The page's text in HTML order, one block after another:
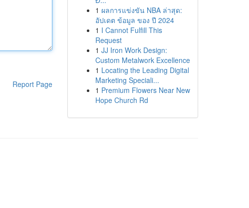
Report Page
1 ผลการแข่งขัน NBA ล่าสุด:
อัปเดต ข้อมูล ของ ปี 2024
1 I Cannot Fulfill This
Request
1 JJ Iron Work Design:
Custom Metalwork Excellence
1 Locating the Leading Digital
Marketing Speciali...
1 Premium Flowers Near New
Hope Church Rd